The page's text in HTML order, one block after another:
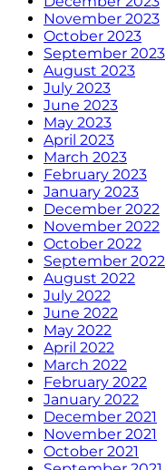
November 2023
October 2023
September 2023
August 2023
July 2023
June 2023
May 2023
April 2023
March 2023
February 2023
January 2023
December 2022
November 2022
October 2022
September 2022
August 2022
July 2022
June 2022
May 2022
April 2022
March 2022
February 2022
January 2022
December 2021
November 2021
October 2021